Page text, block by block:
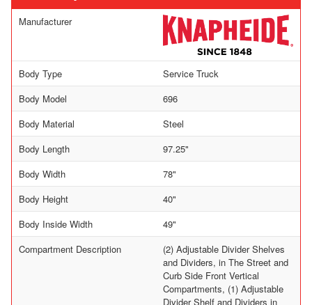
Manufacturer
Body Type
Service Truck
Body Model
696
Body Material
Steel
Body Length
97.25"
Body Width
78"
Body Height
40"
Body Inside Width
49"
Compartment Description
(2) Adjustable Divider Shelves
and Dividers, in The Street and
Curb Side Front Vertical
Compartments, (1) Adjustable
Divider Shelf and Dividers in